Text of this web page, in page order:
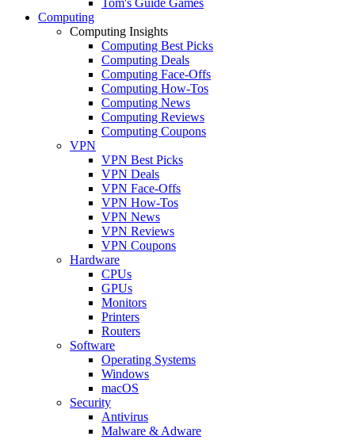
Computing
Computing Insights
Computing Best Picks
Computing Deals
Computing Face-Offs
Computing How-Tos
Computing News
Computing Reviews
Computing Coupons
VPN
VPN Best Picks
VPN Deals
VPN Face-Offs
VPN How-Tos
VPN News
VPN Reviews
VPN Coupons
Hardware
CPUs
GPUs
Monitors
Printers
Routers
Software
Operating Systems
Windows
macOS
Security
Antivirus
Malware & Adware